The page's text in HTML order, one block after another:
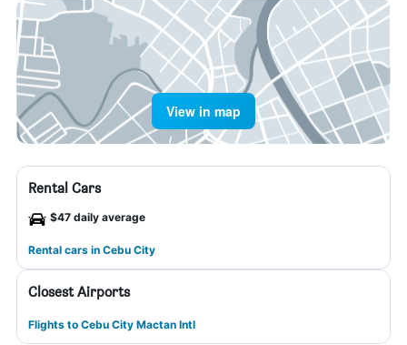
View in map
Rental Cars
$47 daily average
Rental cars in Cebu City
Closest Airports
Flights to Cebu City Mactan Intl